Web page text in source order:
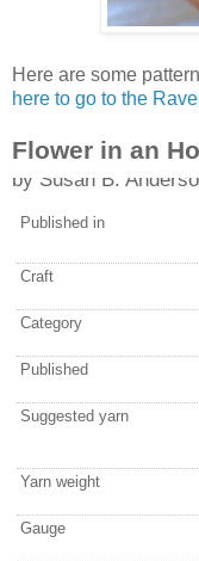
Here are some
here to go to the
Flower in an
by Susan B.
Published in
Craft
Category
Published
Suggested yarn
Yarn weight
Gauge